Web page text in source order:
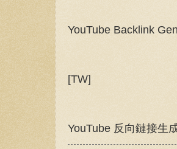
YouTube Backlink
[TW]
YouTube 反向鏈接生